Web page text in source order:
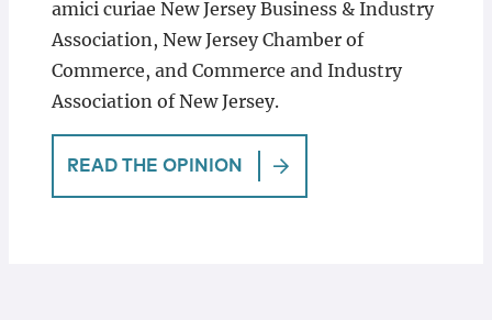
amici curiae New Jersey Business & Industry
Association, New Jersey Chamber of
Commerce, and Commerce and Industry
Association of New Jersey.
READ THE OPINION